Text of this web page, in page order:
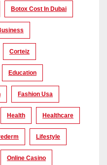
Botox Cost In Dubai
Corteiz
Education
Fashion Usa
Health Healthcare
Lifestyle
Online Casino